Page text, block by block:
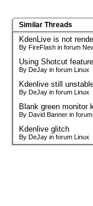
Similar Threads
KdenLive is not
By FireFlash in forum
Using Shotcut
By DeJay in forum Linux
Kdenlive still
By DeJay in forum Linux
Blank green monitor
By David Banner in
Kdenlive glitch
By DeJay in forum Linux